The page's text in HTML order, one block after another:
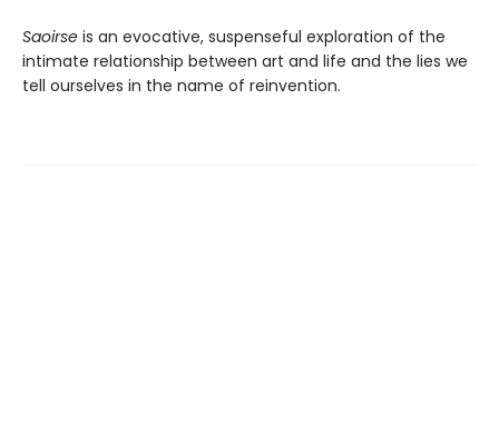
Saoirse is an evocative, suspenseful exploration of the
intimate relationship between art and life and the lies we
tell ourselves in the name of reinvention.